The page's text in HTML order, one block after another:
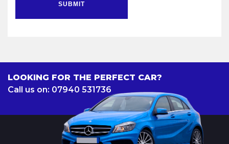
SUBMIT
LOOKING FOR THE PERFECT CAR?
Call us on: 07940 531736